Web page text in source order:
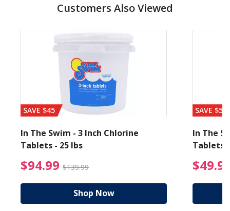
Customers Also Viewed
from $19.99
SAVE $45
In The Swim - 3 Inch Chlorine
Tablets - 25 lbs
$94.99 $139.99 $94.99 Price reduced
Shop Now
SAVE $56
In The
Tablets